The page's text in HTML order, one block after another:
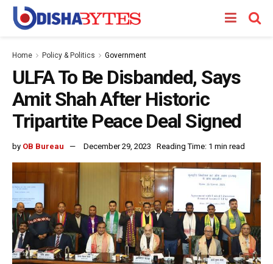
Home Policy & Politics Government
ULFA To Be Disbanded, Says
Amit Shah After Historic
Tripartite Peace Deal Signed
by OB Bureau December 29, 2023 Reading Time: 1 min read